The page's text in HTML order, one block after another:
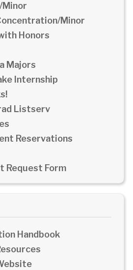
Minor
Minor
Honors
Majors
Internship
Listserv
Reservations
Request Form
Handbook